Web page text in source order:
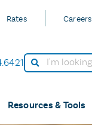
Rates Careers
Resources & Tools